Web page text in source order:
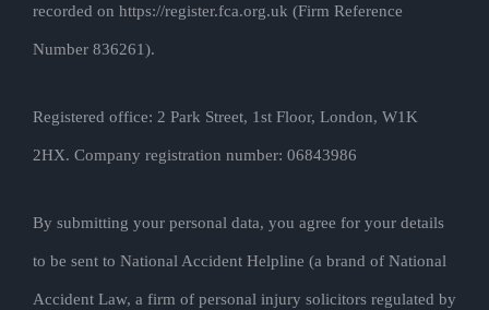
recorded on https://register.fca.org.uk (Firm Reference
Number 836261).
Registered office: 2 Park Street, 1st Floor, London, W1K
2HX. Company registration number: 06843986
By submitting your personal data, you agree for your details
to be sent to National Accident Helpline (a brand of National
Accident Law, a firm of personal injury solicitors regulated by